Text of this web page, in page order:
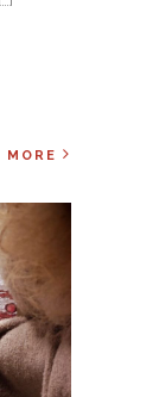
MORE